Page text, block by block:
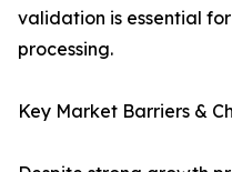
validation is essential
processing.
Key Market Barriers &